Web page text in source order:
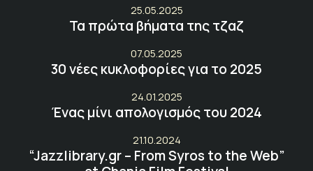
25.05.2025
Τα πρώτα βήματα της τζαζ
07.05.2025
30 νέες κυκλοφορίες για το 2025
24.01.2025
Ένας μίνι απολογισμός του 2024
21.10.2024
“Jazzlibrary.gr – From Syros to the Web”